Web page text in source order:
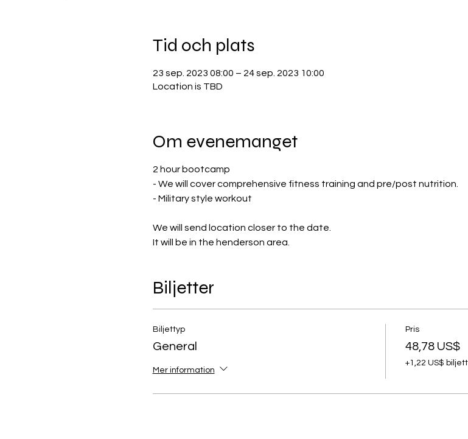
Tid och plats
23 sep. 2023 08:00 – 24 sep. 2023 10:00
Location is TBD
Om evenemanget
2 hour bootcamp
- We will cover comprehensive fitness training and pre/post nutrition.
- Military style workout
We will send location closer to the date.
It will be in the henderson area.
Biljetter
Biljettyp
General
Mer information
Pris
48,78 US$
+1,22 US$